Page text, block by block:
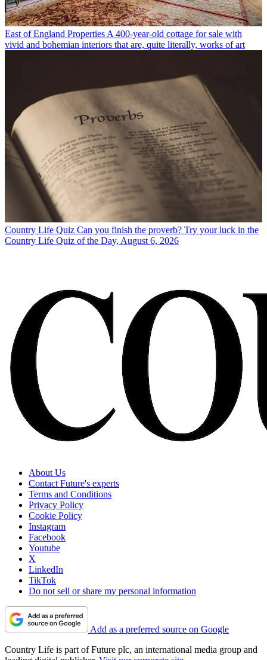
East of England Properties A 400-year-old cottage for sale with
vivid and bohemian interiors that are, quite literally, works of art
Country Life Quiz Can you finish the proverb? Try your luck in the
Country Life Quiz of the Day, August 6, 2026
About Us
Contact Future's experts
Terms and Conditions
Privacy Policy
Cookie Policy
Instagram
Facebook
Youtube
X
LinkedIn
TikTok
Do not sell or share my personal information
Add as a preferred source on Google
Country Life is part of Future plc, an international media group and